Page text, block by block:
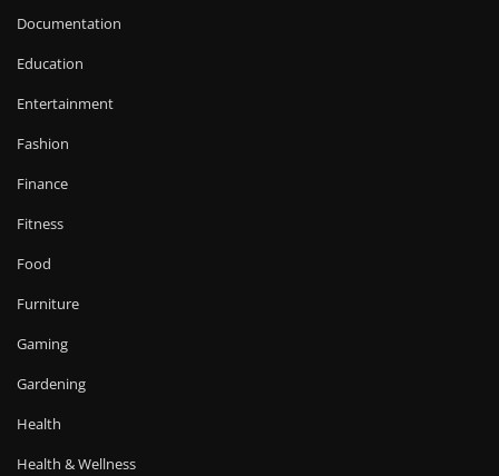
Documentation
Education
Entertainment
Fashion
Finance
Fitness
Food
Furniture
Gaming
Gardening
Health
Health & Wellness